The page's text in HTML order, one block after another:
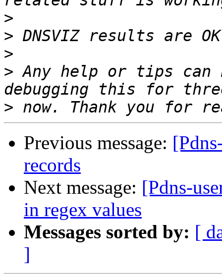
>
>
>
> Any help or tips can
>
Previous message:
records
Next message: [Pdns-
in regex values
Messages sorted by: [
]